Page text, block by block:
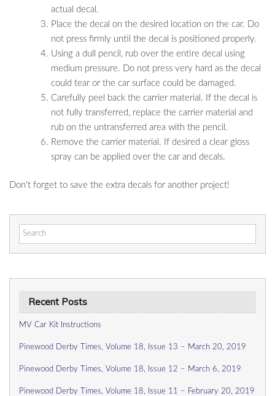
actual decal.
Place the decal on the desired location on the car. Do
not press firmly until the decal is positioned properly.
Using a dull pencil, rub over the entire decal using
medium pressure. Do not press very hard as the decal
could tear or the car surface could be damaged.
Carefully peel back the carrier material. If the decal is
not fully transferred, replace the carrier material and
rub on the untransferred area with the pencil.
Remove the carrier material. If desired a clear gloss
spray can be applied over the car and decals.
Don't forget to save the extra decals for another project!
Search
for:
Recent Posts
MV Car Kit Instructions
Pinewood Derby Times, Volume 18, Issue 13 – March 20, 2019
Pinewood Derby Times, Volume 18, Issue 12 – March 6, 2019
Pinewood Derby Times, Volume 18, Issue 11 – February 20, 2019